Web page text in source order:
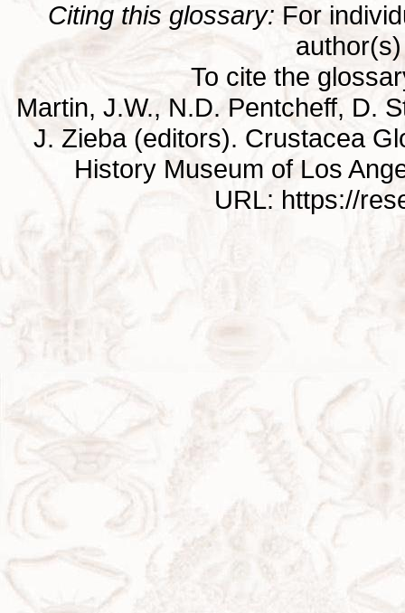
Citing this glossary: For
To cite the
Martin, J.W., N.D. Pentcheff, D.
J. Zieba (editors). Crustacea
History Museum of Los
URL: https://